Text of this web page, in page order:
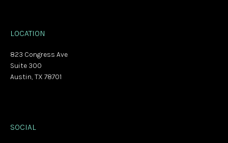
LOCATION
823 Congress Ave
Suite 300
Austin, TX 78701
SOCIAL